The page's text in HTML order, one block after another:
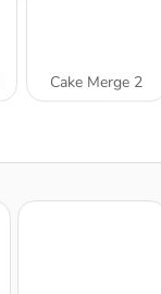
Cake Merge 2